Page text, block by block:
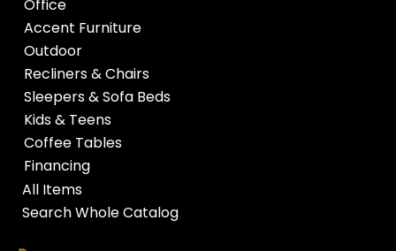
Office
Accent Furniture
Outdoor
Recliners & Chairs
Sleepers & Sofa Beds
Kids & Teens
Coffee Tables
Financing
All Items
Search Whole Catalog